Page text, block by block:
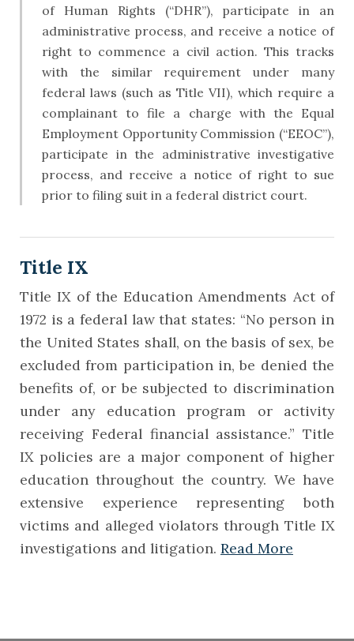
of Human Rights (“DHR”), participate in an
administrative process, and receive a notice of
right to commence a civil action. This tracks
with the similar requirement under many
federal laws (such as Title VII), which require a
complainant to file a charge with the Equal
Employment Opportunity Commission (“EEOC”),
participate in the administrative investigative
process, and receive a notice of right to sue
prior to filing suit in a federal district court.
Title IX
Title IX of the Education Amendments Act of
1972 is a federal law that states: “No person in
the United States shall, on the basis of sex, be
excluded from participation in, be denied the
benefits of, or be subjected to discrimination
under any education program or activity
receiving Federal financial assistance.” Title
IX policies are a major component of higher
education throughout the country. We have
extensive experience representing both
victims and alleged violators through Title IX
investigations and litigation. Read More